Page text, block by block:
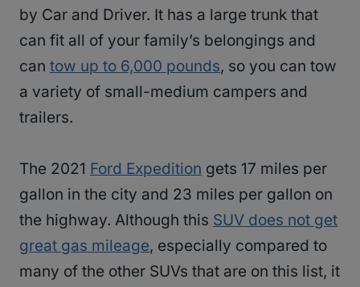
by Car and Driver. It has a large trunk that
can fit all of your family’s belongings and
can tow up to 6,000 pounds, so you can tow
a variety of small-medium campers and
trailers.
The 2021 Ford Expedition gets 17 miles per
gallon in the city and 23 miles per gallon on
the highway. Although this SUV does not get
great gas mileage, especially compared to
many of the other SUVs that are on this list, it